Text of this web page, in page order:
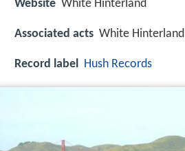
Website White Hinterland
Associated acts White Hinterland
Record label Hush Records